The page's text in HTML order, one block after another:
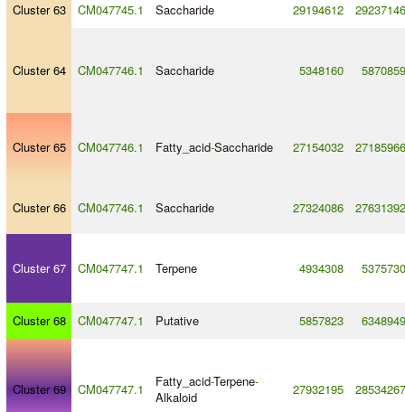
Cluster 63 CM047745.1 Saccharide 29194612 29237146
Cluster 64 CM047746.1 Saccharide 5348160 5870859
Cluster 65 CM047746.1 Fatty_acid-Saccharide 27154032 27185966
Cluster 66 CM047746.1 Saccharide 27324086 27631392
Cluster 67 CM047747.1 Terpene 4934308 5375730
Cluster 68 CM047747.1 Putative 5857823 6348949
Cluster 69 CM047747.1 Fatty_acid-Terpene-
Alkaloid
27932195 28534267